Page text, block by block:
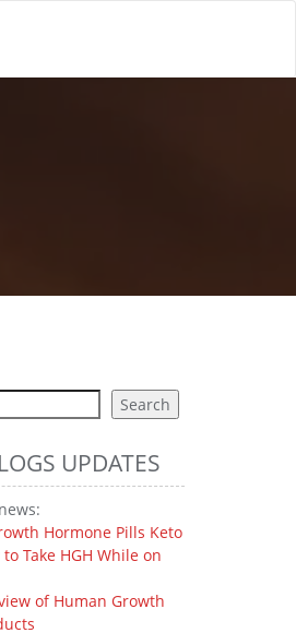
Search
UPDATES
Hormone Pills Keto
Take HGH While on
of Human Growth